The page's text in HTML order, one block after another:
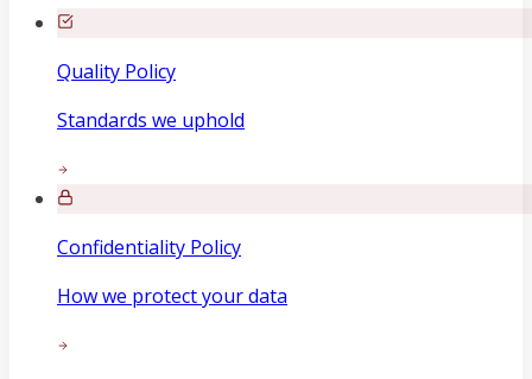
Quality Policy
Standards we uphold
Confidentiality Policy
How we protect your data